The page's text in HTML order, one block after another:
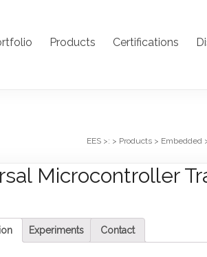
Products Certifications
EES >: > Products > Embedded
Microcontroller
Experiments Contact